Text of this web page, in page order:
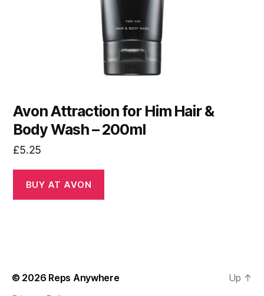
Avon Attraction for Him Hair &
Body Wash – 200ml
£5.25
BUY AT AVON
© 2026 Reps Anywhere
Up ↑